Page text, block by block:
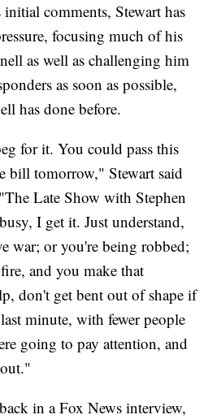
comments, Stewart has
focusing much of his
as well as challenging him
as soon as possible,
has done before.
for it. You could pass this
bill tomorrow," Stewart said
Late Show with Stephen
I get it. Just understand,
war; or you're being robbed;
and you make that
don't get bent out of shape if
minute, with fewer people
going to pay attention, and
in a Fox News interview,